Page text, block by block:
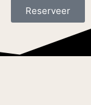
Reserveer